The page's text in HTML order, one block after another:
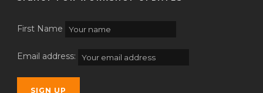
First Name
Email address: